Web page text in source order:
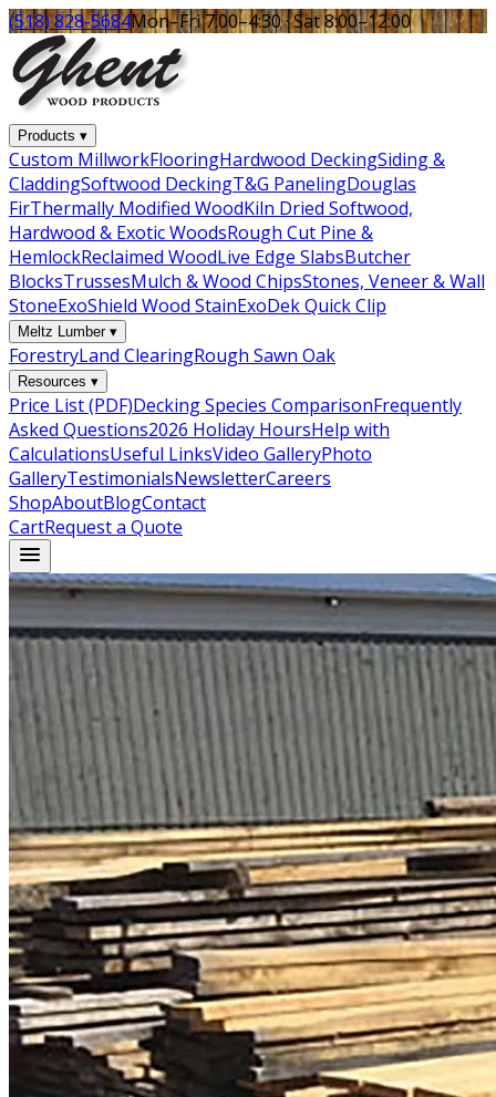
(518) 828-5684Mon–Fri 7:00–4:30 · Sat 8:00–12:00
Products ▾
Custom MillworkFlooringHardwood DeckingSiding &
CladdingSoftwood DeckingT&G PanelingDouglas
FirThermally Modified WoodKiln Dried Softwood,
Hardwood & Exotic WoodsRough Cut Pine &
HemlockReclaimed WoodLive Edge SlabsButcher
BlocksTrussesMulch & Wood ChipsStones, Veneer & Wall
StoneExoShield Wood StainExoDek Quick Clip
Meltz Lumber▾
ForestryLand ClearingRough Sawn Oak
Resources ▾
Price List (PDF)Decking Species ComparisonFrequently
Asked Questions2026 Holiday HoursHelp with
CalculationsUseful LinksVideo GalleryPhoto
GalleryTestimonialsNewsletterCareers
ShopAboutBlogContact
CartRequest a Quote